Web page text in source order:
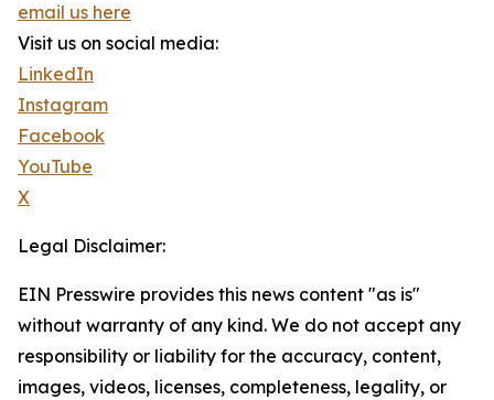
email us here
Visit us on social media:
LinkedIn
Instagram
Facebook
YouTube
X
Legal Disclaimer:
EIN Presswire provides this news content "as is"
without warranty of any kind. We do not accept any
responsibility or liability for the accuracy, content,
images, videos, licenses, completeness, legality, or